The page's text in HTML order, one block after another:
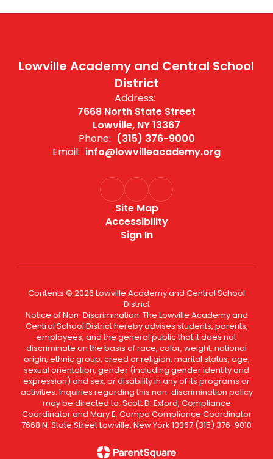
Lowville Academy and Central School
District
Address:
7668 North State Street
Lowville, NY 13367
Phone: (315) 376-9000
Email: info@lowvilleacademy.org
Site Map
Accessibility
Sign In
Contents © 2026 Lowville Academy and Central School
District
Notice of Non-Discrimination: The Lowville Academy and
Central School District hereby advises students, parents,
employees, and the general public that it does not
discriminate on the basis of race, color, weight, national
origin, ethnic group, creed or religion, marital status, age,
sexual orientation, gender (including gender identity and
expression) and sex, or disability in any of its programs or
activities. Inquiries regarding this non-discrimination policy
may be directed to: Scott D. Exford, Compliance
Coordinator and Mary E. Compo Compliance Coordinator
7668 N. State Street Lowville, New York 13367 (315) 376-9010